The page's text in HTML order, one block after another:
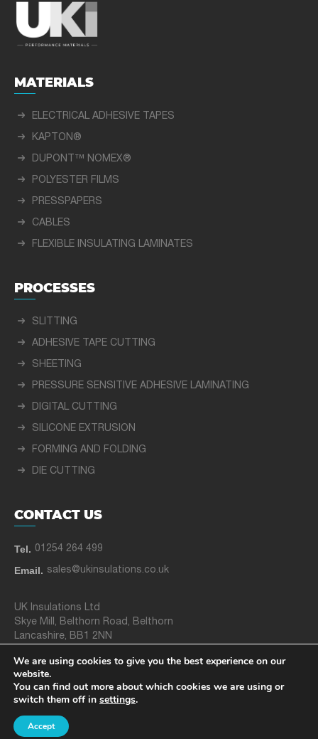
MATERIALS
ELECTRICAL ADHESIVE TAPES
KAPTON®
DUPONT™ NOMEX®
POLYESTER FILMS
PRESSPAPERS
CABLES
FLEXIBLE INSULATING LAMINATES
PROCESSES
SLITTING
ADHESIVE TAPE CUTTING
SHEETING
PRESSURE SENSITIVE ADHESIVE LAMINATING
DIGITAL CUTTING
SILICONE EXTRUSION
FORMING AND FOLDING
DIE CUTTING
CONTACT US
Tel. 01254 264 499
Email. sales@ukinsulations.co.uk
UK Insulations Ltd
Skye Mill, Belthorn Road, Belthorn
Lancashire, BB1 2NN
© 2025 UK Insulations Ltd
Privacy Policy Site Map
Created by 21Digital
We are using cookies to give you the best experience on our
website.
You can find out more about which cookies we are using or
switch them off in settings.
Accept